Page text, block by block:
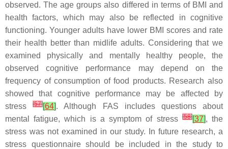
observed. The age groups also differed in terms of BMI and
health factors, which may also be reflected in cognitive
functioning. Younger adults have lower BMI scores and rate
their health better than midlife adults. Considering that we
examined physically and mentally healthy people, the
observed cognitive performance may depend on the
frequency of consumption of food products. Research also
showed that cognitive performance may be affected by
stress[57][64]. Although FAS includes questions about
mental fatigue, which is a symptom of stress[58][37], the
stress was not examined in our study. In future research, a
stress questionnaire should be included in the study to